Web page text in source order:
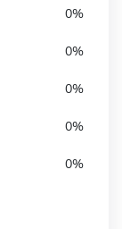
0%
0%
0%
0%
0%